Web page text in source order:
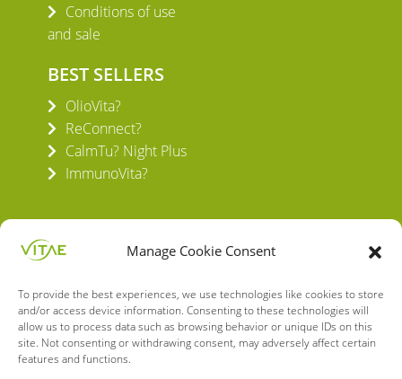
Manage Cookie Consent
To provide the best experiences, we use technologies like cookies to store
and/or access device information. Consenting to these technologies will
allow us to process data such as browsing behavior or unique IDs on this
site. Not consenting or withdrawing consent, may adversely affect certain
features and functions.
Conditions of use
and sale
BEST SELLERS
OlioVita?
ReConnect?
CalmTu? Night Plus
ImmunoVita?
VITAE HEALTH INNOVATION S.L.
C/ Verneda del Congost, 5
08160 Montmeló Barcelona (España)